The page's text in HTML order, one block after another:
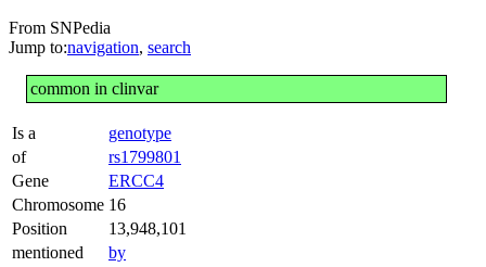
From SNPedia
Jump to:navigation, search
common in clinvar
Is a
genotype
of
rs1799801
Gene
ERCC4
Chromosome 16
Position
13,948,101
mentioned
by